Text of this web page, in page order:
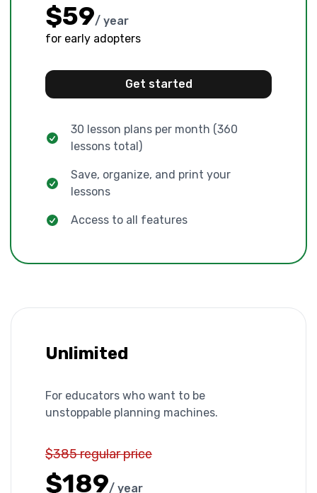
$59/ year
for early adopters
Get started
30 lesson plans per month (360
lessons total)
Save, organize, and print your
lessons
Access to all features
Unlimited
For educators who want to be
unstoppable planning machines.
$385 regular price
$189/ year